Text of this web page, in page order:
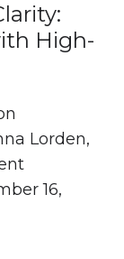
High-
Lorden,
16,